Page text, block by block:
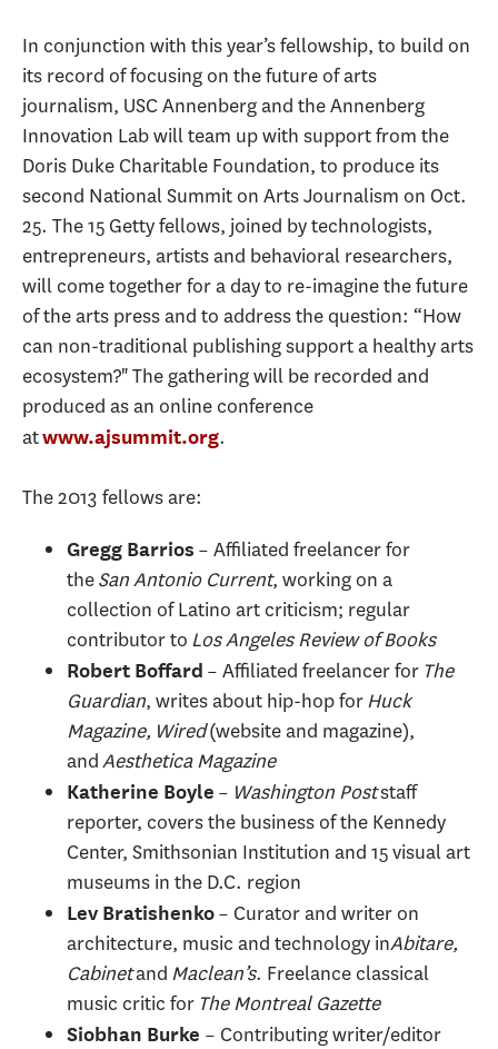
In conjunction with this year’s fellowship, to build on
its record of focusing on the future of arts
journalism, USC Annenberg and the Annenberg
Innovation Lab will team up with support from the
Doris Duke Charitable Foundation, to produce its
second National Summit on Arts Journalism on Oct.
25. The 15 Getty fellows, joined by technologists,
entrepreneurs, artists and behavioral researchers,
will come together for a day to re-imagine the future
of the arts press and to address the question: “How
can non-traditional publishing support a healthy arts
ecosystem?" The gathering will be recorded and
produced as an online conference
atwww.ajsummit.org.
The 2013 fellows are:
Gregg Barrios – Affiliated freelancer for
theSan Antonio Current, working on a
collection of Latino art criticism; regular
contributor to Los Angeles Review of Books
Robert Boffard – Affiliated freelancer for The
Guardian, writes about hip-hop forHuck
Magazine, Wired(website and magazine),
andAesthetica Magazine
Katherine Boyle – Washington Poststaff
reporter, covers the business of the Kennedy
Center, Smithsonian Institution and 15 visual art
museums in the D.C. region
Lev Bratishenko– Curator and writer on
architecture, music and technology inAbitare,
Cabinetand Maclean’s. Freelance classical
music critic for The Montreal Gazette
Siobhan Burke – Contributing writer/editor